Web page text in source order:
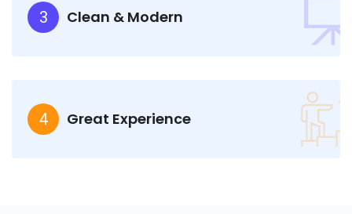
3 Clean & Modern
4 Great Experience